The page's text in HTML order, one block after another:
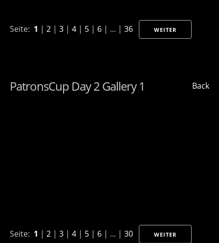
Seite: 1 | 2 | 3 | 4 | 5 | 6 | ... | 36 WEITER
Back
PatronsCup Day 2 Gallery 1
Seite: 1 | 2 | 3 | 4 | 5 | 6 | ... | 30 WEITER